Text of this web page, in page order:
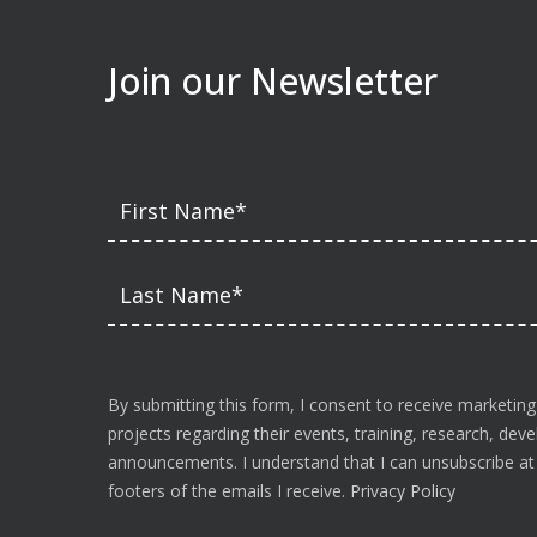
Join our Newsletter
By submitting this form, I consent to receive
projects regarding their events, training, research,
announcements. I understand that I can unsubscribe
footers of the emails I receive. Privacy Policy